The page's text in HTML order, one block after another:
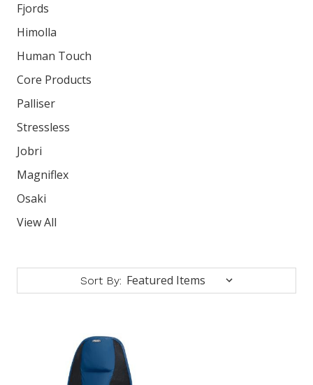
Fjords
Himolla
Human Touch
Core Products
Palliser
Stressless
Jobri
Magniflex
Osaki
View All
Sort By: